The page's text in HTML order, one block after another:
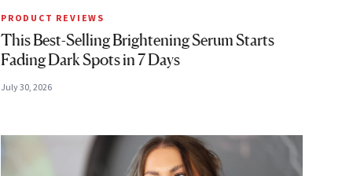
PRODUCT REVIEWS
This Best-Selling Brightening Serum Starts
Fading Dark Spots in 7 Days
July 30, 2026